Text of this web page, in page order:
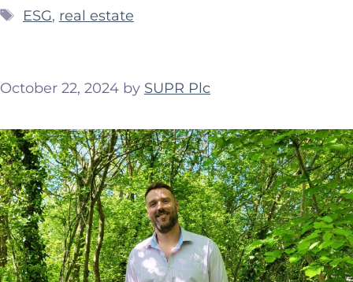
ESG, real estate
October 22, 2024 by SUPR Plc